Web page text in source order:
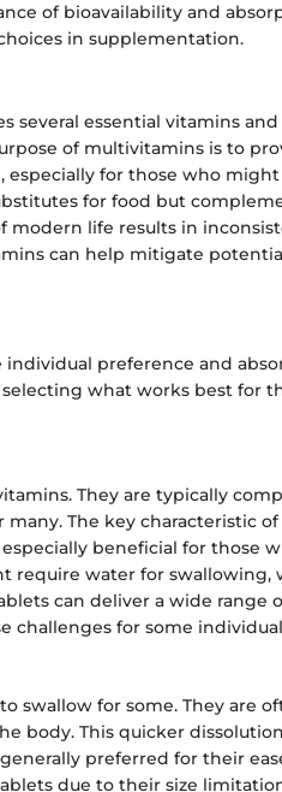
of bioavailability and
in supplementation.
essential vitamins and
of multivitamins is to
for those who
for food but
modern life results in
can help mitigate
preference and
what works best for
They are typically
The key characteristic
beneficial for those
require water for swallowing,
can deliver a wide range
challenges for some
swallow for some. They are
body. This quicker
preferred for their
due to their size